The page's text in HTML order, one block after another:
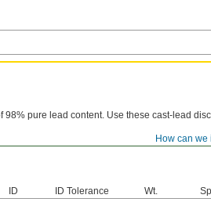
How can
98% pure lead content. Use these cast-lead
ID ID Tolerance Wt.